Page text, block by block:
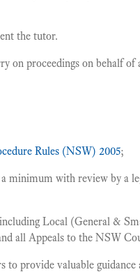
the tutor.
on proceedings on behalf of
Rules (NSW) 2005;
minimum with review by a
Local (General &
all Appeals to the NSW
to provide valuable guidance